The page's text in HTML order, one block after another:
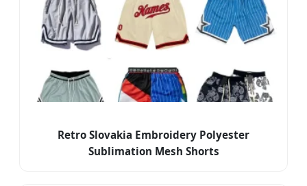
Retro Slovakia Embroidery Polyester
Sublimation Mesh Shorts